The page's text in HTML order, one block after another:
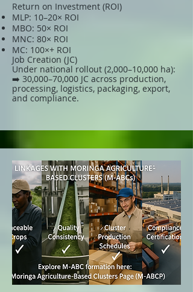
Return on Investment (ROI)
MLP: 10–20× ROI
MBO: 50× ROI
MNC: 80× ROI
MC: 100×+ ROI
Job Creation (JC)
Under national rollout (2,000–10,000 ha):
➡️ 30,000–70,000 JC across production,
processing, logistics, packaging, export,
and compliance.